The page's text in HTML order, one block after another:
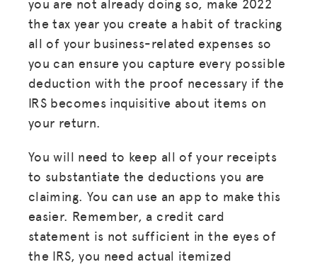
the tax year you create a habit of tracking
all of your business-related expenses so
you can ensure you capture every possible
deduction with the proof necessary if the
IRS becomes inquisitive about items on
your return.
You will need to keep all of your receipts
to substantiate the deductions you are
claiming. You can use an app to make this
easier. Remember, a credit card
statement is not sufficient in the eyes of
the IRS, you need actual itemized